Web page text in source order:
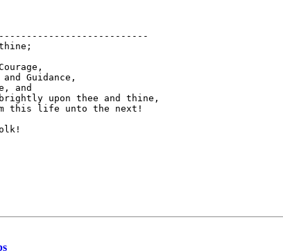
Guidance,
and
upon thee and thine,
this life unto the next!